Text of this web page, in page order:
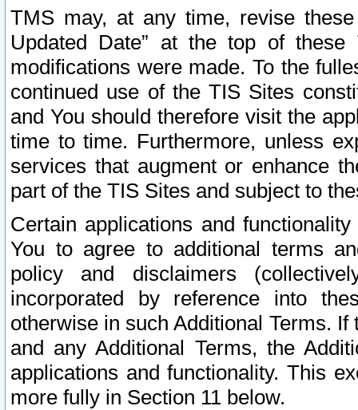
TMS may, at any time, revise
Updated Date” at the top of
modifications were made. To the
continued use of the TIS Sites
and You should therefore visit the
time to time. Furthermore, unless
services that augment or enhance
part of the TIS Sites and subject to
Certain applications and
You to agree to additional terms
policy and disclaimers
incorporated by reference into
otherwise in such Additional Terms.
and any Additional Terms, the
applications and functionality. This
more fully in Section 11 below.